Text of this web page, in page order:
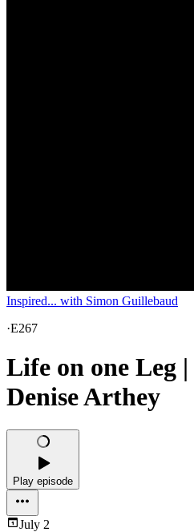
Inspired... with Simon Guillebaud
·E267
Life on one Leg
Denise Arthey
Play episode
July 2